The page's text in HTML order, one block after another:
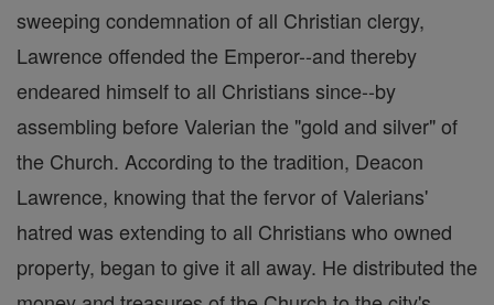
sweeping condemnation of all Christian clergy,
Lawrence offended the Emperor--and thereby
endeared himself to all Christians since--by
assembling before Valerian the "gold and silver" of
the Church. According to the tradition, Deacon
Lawrence, knowing that the fervor of Valerians'
hatred was extending to all Christians who owned
property, began to give it all away. He distributed the